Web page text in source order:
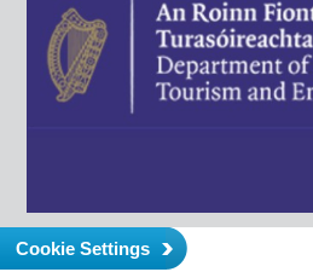
Cookie Settings